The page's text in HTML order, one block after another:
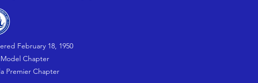
February 18, 1950
Chapter
Premier Chapter